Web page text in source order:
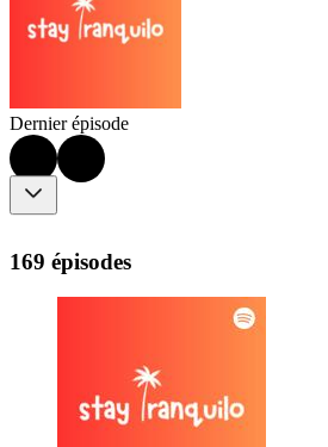
Dernier épisode
169 épisodes